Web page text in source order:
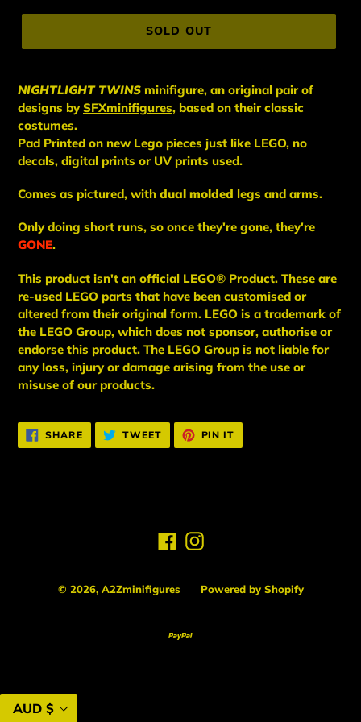
price
SOLD OUT
NIGHTLIGHT TWINS minifigure, an original pair of
designs bySFXminifigures, based on their classic
costumes.
Pad Printed on new Lego pieces just like LEGO, no
decals, digital prints or UV prints used.
Comes as pictured, with dual molded legs and arms.
Only doing short runs, so once they're gone, they're
GONE.
This product isn't an official LEGO® Product. These are
re-used LEGO parts that have been customised or
altered from their original form. LEGO is a trademark of
the LEGO Group, which does not sponsor, authorise or
endorse this product. The LEGO Group is not liable for
any loss, injury or damage arising from the use or
misuse of our products.
SHARESHARE
ON
FACEBOOK
TWEETTWEET
TWITTER
PIN IT
PINTEREST
FacebookInstagram
© 2026, A2Zminifigures Powered by Shopify